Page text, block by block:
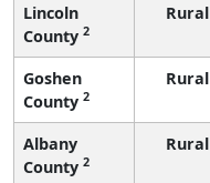
Lincoln
County 2
Rural
Goshen
County 2
Rural
Albany
County 2
Rural